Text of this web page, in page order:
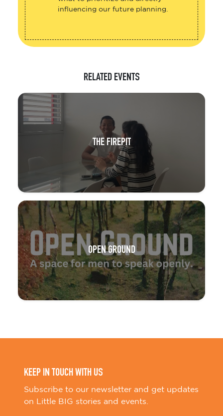
influencing our future planning.
RELATED EVENTS
THE FIREPIT
OPEN GROUND
KEEP IN TOUCH WITH US
Subscribe to our newsletter and get updates
on Little BIG stories and events.